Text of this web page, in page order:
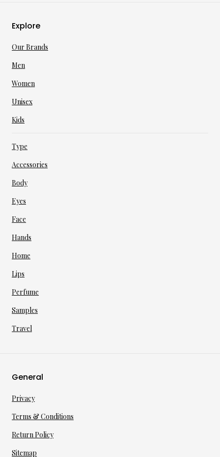
Explore
Our Brands
Men
Women
Unisex
Kids
Type
Accessories
Body
Eyes
Face
Hands
Home
Lips
Perfume
Samples
Travel
General
Privacy
Terms & Conditions
Return Policy
Sitemap